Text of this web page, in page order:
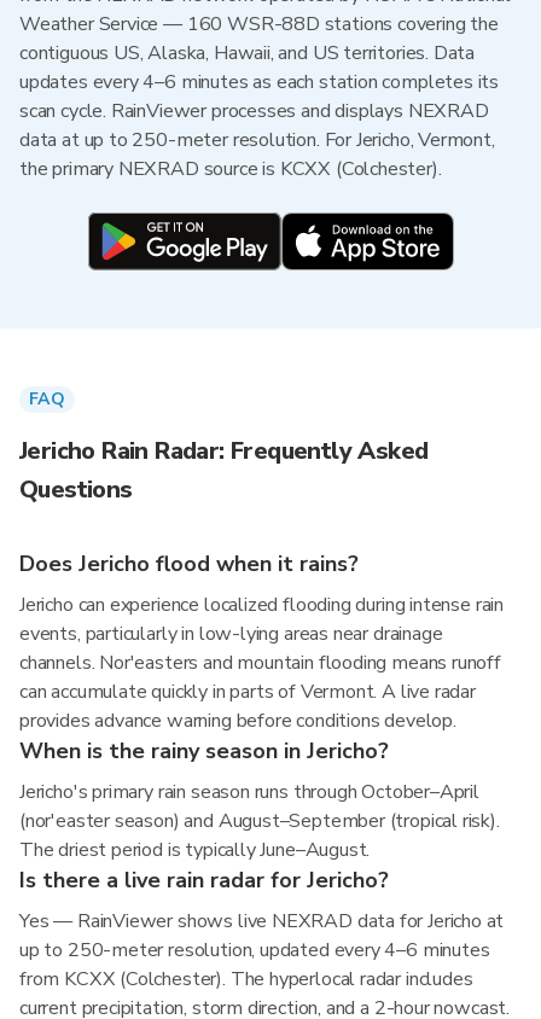
Weather Service — 160 WSR-88D stations covering the
contiguous US, Alaska, Hawaii, and US territories. Data
updates every 4–6 minutes as each station completes its
scan cycle. RainViewer processes and displays NEXRAD
data at up to 250-meter resolution. For Jericho, Vermont,
the primary NEXRAD source is KCXX (Colchester).
FAQ
Jericho Rain Radar: Frequently Asked
Questions
Does Jericho flood when it rains?
Jericho can experience localized flooding during intense rain
events, particularly in low-lying areas near drainage
channels. Nor'easters and mountain flooding means runoff
can accumulate quickly in parts of Vermont. A live radar
provides advance warning before conditions develop.
When is the rainy season in Jericho?
Jericho's primary rain season runs through October–April
(nor'easter season) and August–September (tropical risk).
The driest period is typically June–August.
Is there a live rain radar for Jericho?
Yes — RainViewer shows live NEXRAD data for Jericho at
up to 250-meter resolution, updated every 4–6 minutes
from KCXX (Colchester). The hyperlocal radar includes
current precipitation, storm direction, and a 2-hour nowcast.